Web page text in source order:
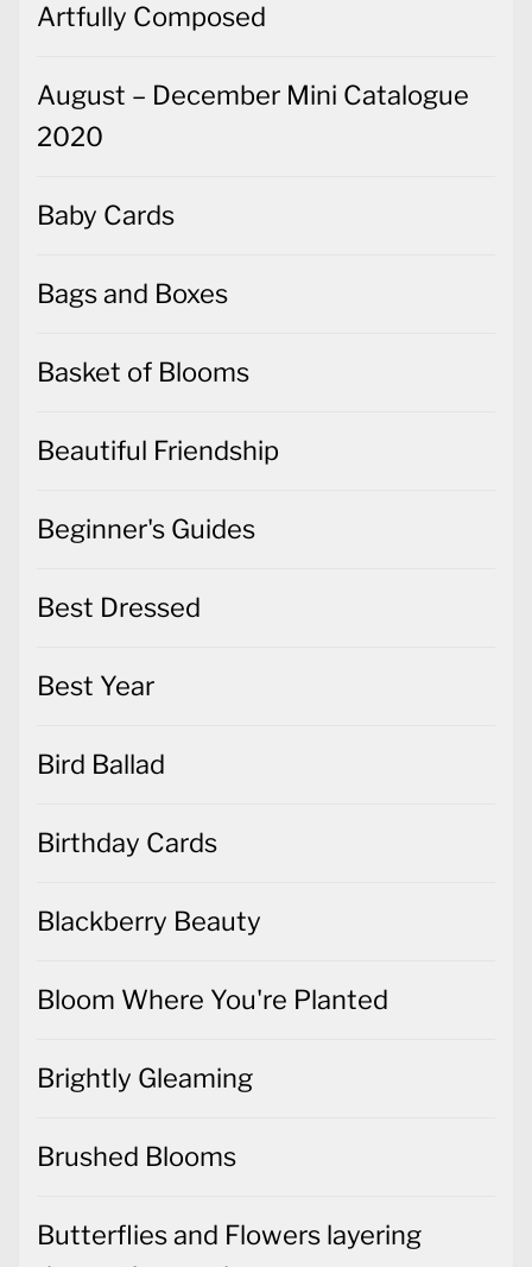
Artfully Composed
August – December Mini Catalogue
2020
Baby Cards
Bags and Boxes
Basket of Blooms
Beautiful Friendship
Beginner's Guides
Best Dressed
Best Year
Bird Ballad
Birthday Cards
Blackberry Beauty
Bloom Where You're Planted
Brightly Gleaming
Brushed Blooms
Butterflies and Flowers layering